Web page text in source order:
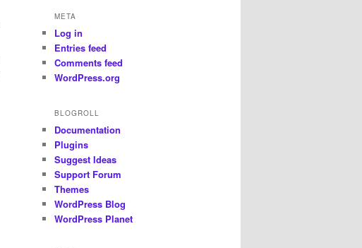
META
Log in
Entries feed
Comments feed
WordPress.org
BLOGROLL
Documentation
Plugins
Suggest Ideas
Support Forum
Themes
WordPress Blog
WordPress Planet